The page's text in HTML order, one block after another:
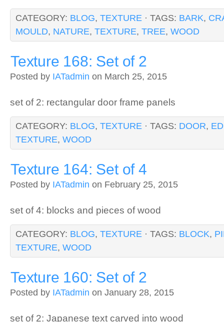
CATEGORY: BLOG, TEXTURE · TAGS: BARK,
MOULD, NATURE, TEXTURE, TREE, WOOD
Texture 168: Set of 2
Posted by IATadmin on March 25, 2015
set of 2: rectangular door frame panels
CATEGORY: BLOG, TEXTURE · TAGS: DOOR,
TEXTURE, WOOD
Texture 164: Set of 4
Posted by IATadmin on February 25, 2015
set of 4: blocks and pieces of wood
CATEGORY: BLOG, TEXTURE · TAGS: BLOCK,
TEXTURE, WOOD
Texture 160: Set of 2
Posted by IATadmin on January 28, 2015
set of 2: Japanese text carved into wood